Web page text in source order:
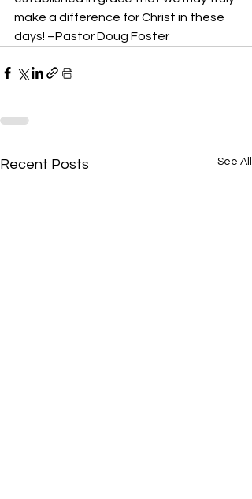
make a difference for Christ in these
days! –Pastor Doug Foster
Recent Posts See All